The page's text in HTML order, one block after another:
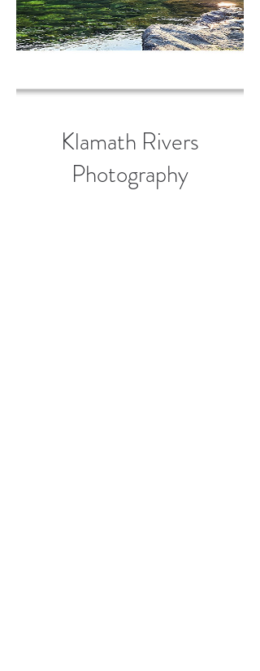
Klamath Rivers
Photography